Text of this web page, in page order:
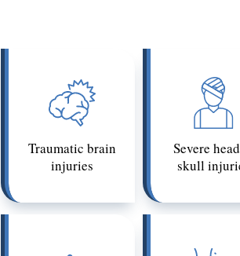
Traumatic brain
injuries
Severe
skull